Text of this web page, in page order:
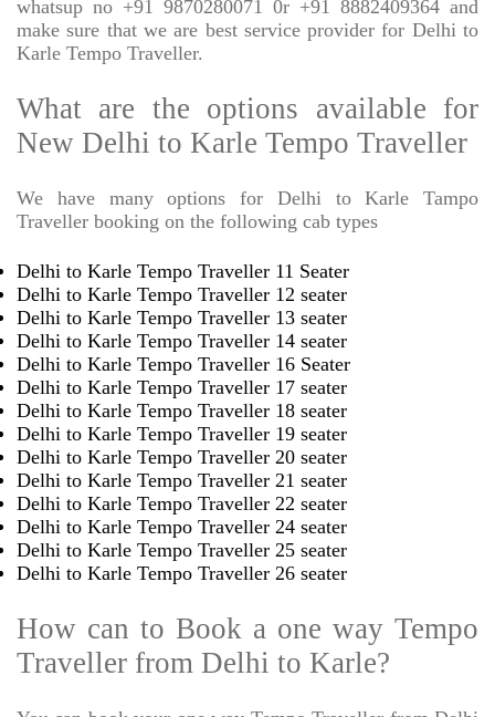
whatsup no +91 9870280071 0r +91 8882409364 and
make sure that we are best service provider for Delhi to
Karle Tempo Traveller.
What are the options available for
New Delhi to Karle Tempo Traveller
We have many options for Delhi to Karle Tampo
Traveller booking on the following cab types
Delhi to Karle Tempo Traveller 11 Seater
Delhi to Karle Tempo Traveller 12 seater
Delhi to Karle Tempo Traveller 13 seater
Delhi to Karle Tempo Traveller 14 seater
Delhi to Karle Tempo Traveller 16 Seater
Delhi to Karle Tempo Traveller 17 seater
Delhi to Karle Tempo Traveller 18 seater
Delhi to Karle Tempo Traveller 19 seater
Delhi to Karle Tempo Traveller 20 seater
Delhi to Karle Tempo Traveller 21 seater
Delhi to Karle Tempo Traveller 22 seater
Delhi to Karle Tempo Traveller 24 seater
Delhi to Karle Tempo Traveller 25 seater
Delhi to Karle Tempo Traveller 26 seater
How can to Book a one way Tempo
Traveller from Delhi to Karle?